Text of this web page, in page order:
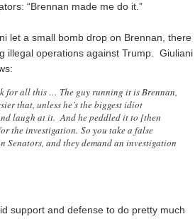
“Brennan made me do it.”
let a small bomb drop on Brennan, there
illegal operations against Trump. Giuliani
for all this … The guy running it is Brennan,
that, unless he’s the biggest idiot
laugh at it. And he peddled it to [then
the investigation. So you take a false
Senators, and they demand an investigation
support and defense to do pretty much